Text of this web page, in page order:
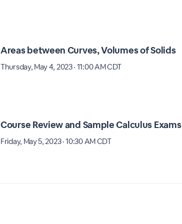
Areas between Curves, Volumes of Solids
Thursday, May 4, 2023 · 11:00 AM CDT
Course Review and Sample Calculus Exams
Friday, May 5, 2023 · 10:30 AM CDT